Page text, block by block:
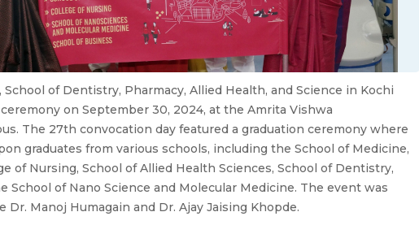
of Dentistry, Pharmacy, Allied Health, and Science in Kochi
on September 30, 2024, at the Amrita Vishwa
The 27th convocation day featured a graduation ceremony where
graduates from various schools, including the School of Medicine,
of Nursing, School of Allied Health Sciences, School of Dentistry,
School of Nano Science and Molecular Medicine. The event was
Manoj Humagain and Dr. Ajay Jaising Khopde.